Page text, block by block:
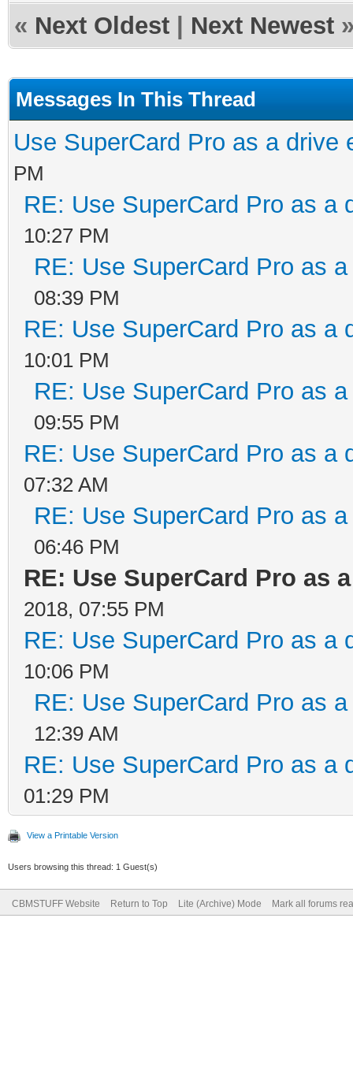
« Next Oldest Next Newest
Messages In This Thread
Use SuperCard Pro as a drive
PM
RE: Use SuperCard Pro as a
10:27 PM
RE: Use SuperCard Pro as
08:39 PM
RE: Use SuperCard Pro as a
10:01 PM
RE: Use SuperCard Pro as
09:55 PM
RE: Use SuperCard Pro as a
07:32 AM
RE: Use SuperCard Pro as
06:46 PM
RE: Use SuperCard Pro as
2018, 07:55 PM
RE: Use SuperCard Pro as a
10:06 PM
RE: Use SuperCard Pro as
12:39 AM
RE: Use SuperCard Pro as a
01:29 PM
View a Printable Version
Users browsing this thread: 1 Guest(s)
CBMSTUFF Website Return to Top Lite (Archive) Mode Mark all forums